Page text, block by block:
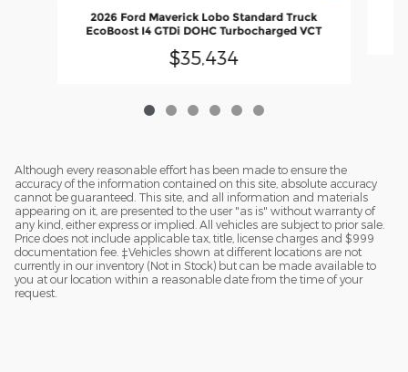
2026 Ford Maverick Lobo Standard Truck
EcoBoost I4 GTDi DOHC Turbocharged VCT
$35,434
Although every reasonable effort has been made to ensure the
accuracy of the information contained on this site, absolute accuracy
cannot be guaranteed. This site, and all information and materials
appearing on it, are presented to the user "as is" without warranty of
any kind, either express or implied. All vehicles are subject to prior sale.
Price does not include applicable tax, title, license charges and $999
documentation fee. ‡Vehicles shown at different locations are not
currently in our inventory (Not in Stock) but can be made available to
you at our location within a reasonable date from the time of your
request.